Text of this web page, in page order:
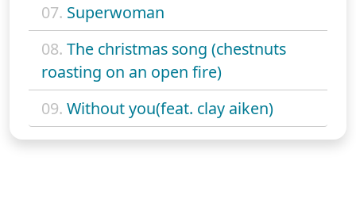
07. Superwoman
08. The christmas song (chestnuts
roasting on an open fire)
09. Without you(feat. clay aiken)